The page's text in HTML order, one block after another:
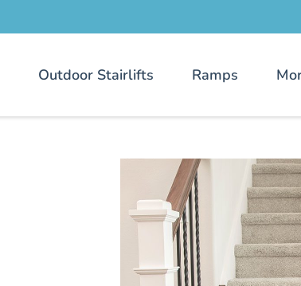
Outdoor Stairlifts Ramps